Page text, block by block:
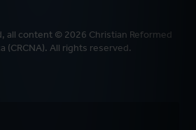
all content © 2026 Christian Reformed
(CRCNA). All rights reserved.